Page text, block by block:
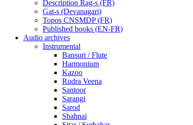
Description Rag-s (FR)
Gat-s (Devanagari)
Topos CNSMDP (FR)
Published books (EN-FR)
Audio archives
Instrumental
Bansuri / Flute
Harmonium
Kazoo
Rudra Veena
Santoor
Sarangi
Sarod
Shahnai